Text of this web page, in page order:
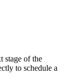
stage of the
to schedule a